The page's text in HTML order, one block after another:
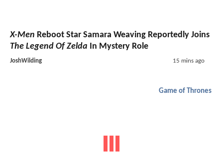
X-Men Reboot Star Samara Weaving Reportedly Joins
The Legend Of Zelda In Mystery Role
JoshWilding 15 mins ago
Game of Thrones